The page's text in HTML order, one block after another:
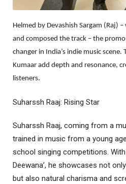
Helmed by Devashish Sargam (Raj)
and composed the track – the promo
changer in India’s indie music
Kumaar add depth and resonance,
listeners.
Suharssh Raaj: Rising Star
Suharssh Raaj, coming from a
trained in music from a young
school singing competitions. With
Deewana’, he showcases not
but also natural charisma and